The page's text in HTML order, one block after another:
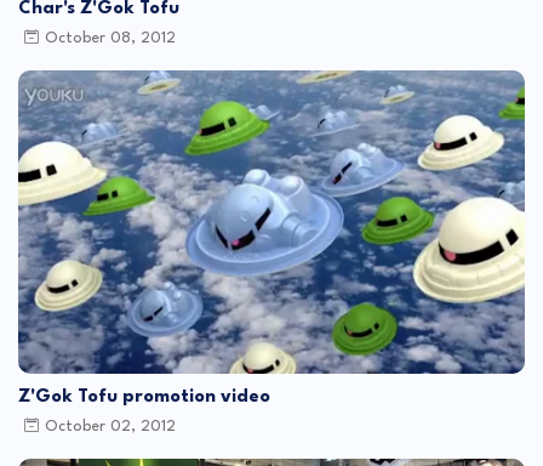
Char's Z'Gok Tofu
October 08, 2012
Z'Gok Tofu promotion video
October 02, 2012